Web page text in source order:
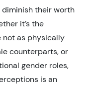
their worth
it’s the
not as physically
counterparts, or
gender roles,
is an